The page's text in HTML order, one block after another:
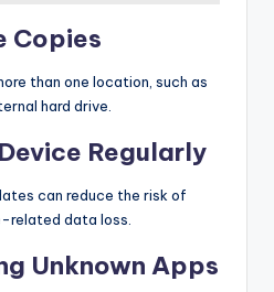
Copies
than one location, such as
hard drive.
Regularly
can reduce the risk of
data loss.
Unknown Apps